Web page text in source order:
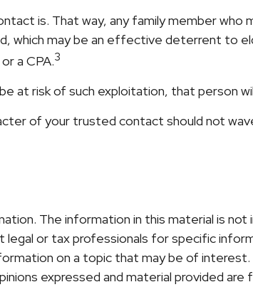
is. That way, any family member
which may be an effective deterrent to
a CPA.3
at risk of such exploitation, that person
of your trusted contact should not
The information in this material is not
or tax professionals for specific
on a topic that may be of
expressed and material provided are